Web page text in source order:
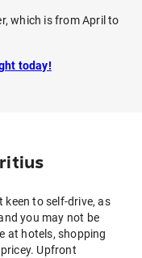
which is from April to
today!
to self-drive, as
you may not be
at hotels, shopping
Upfront